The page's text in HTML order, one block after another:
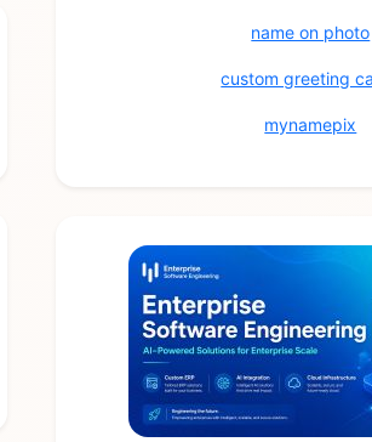
name on photo
custom greeting
mynamepix